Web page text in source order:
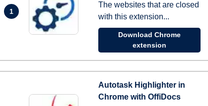
1
The websites that are closed
with this extension...
Download Chrome
extension
Autotask Highlighter in
Chrome with OffiDocs